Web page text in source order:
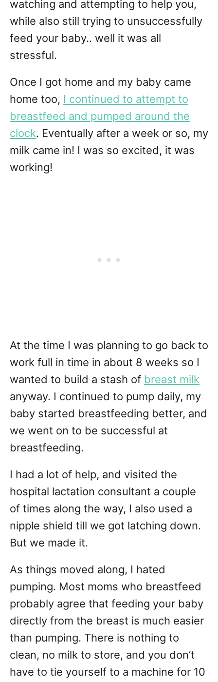
watching and attempting to help you,
while also still trying to unsuccessfully
feed your baby.. well it was all
stressful.
Once I got home and my baby came
home too, I continued to attempt to
breastfeed and pumped around the
clock. Eventually after a week or so, my
milk came in! I was so excited, it was
working!
At the time I was planning to go back to
work full in time in about 8 weeks so I
wanted to build a stash of breast milk
anyway. I continued to pump daily, my
baby started breastfeeding better, and
we went on to be successful at
breastfeeding.
I had a lot of help, and visited the
hospital lactation consultant a couple
of times along the way, I also used a
nipple shield till we got latching down.
But we made it.
As things moved along, I hated
pumping. Most moms who breastfeed
probably agree that feeding your baby
directly from the breast is much easier
than pumping. There is nothing to
clean, no milk to store, and you don’t
have to tie yourself to a machine for 10